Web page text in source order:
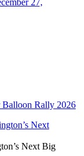
27,
Balloon Rally 2026
Next Big